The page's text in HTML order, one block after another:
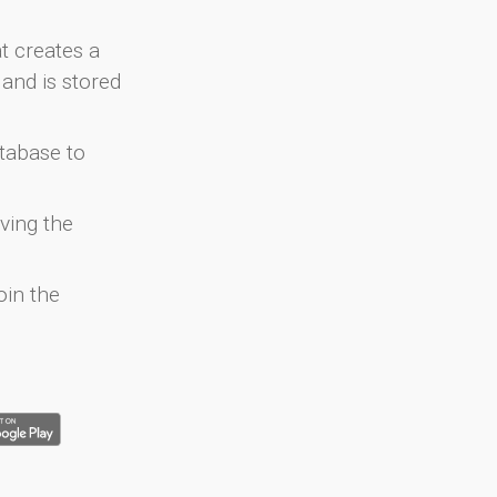
creates a
is stored
to
the
the